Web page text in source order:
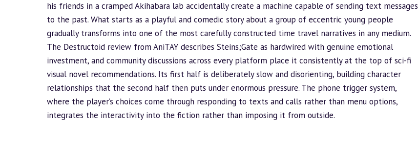
his friends in a cramped Akihabara lab accidentally create a machine capable of sending text messages
to the past. What starts as a playful and comedic story about a group of eccentric young people
gradually transforms into one of the most carefully constructed time travel narratives in any medium.
The Destructoid review from AniTAY describes Steins;Gate as hardwired with genuine emotional
investment, and community discussions across every platform place it consistently at the top of sci-fi
visual novel recommendations. Its first half is deliberately slow and disorienting, building character
relationships that the second half then puts under enormous pressure. The phone trigger system,
where the player’s choices come through responding to texts and calls rather than menu options,
integrates the interactivity into the fiction rather than imposing it from outside.